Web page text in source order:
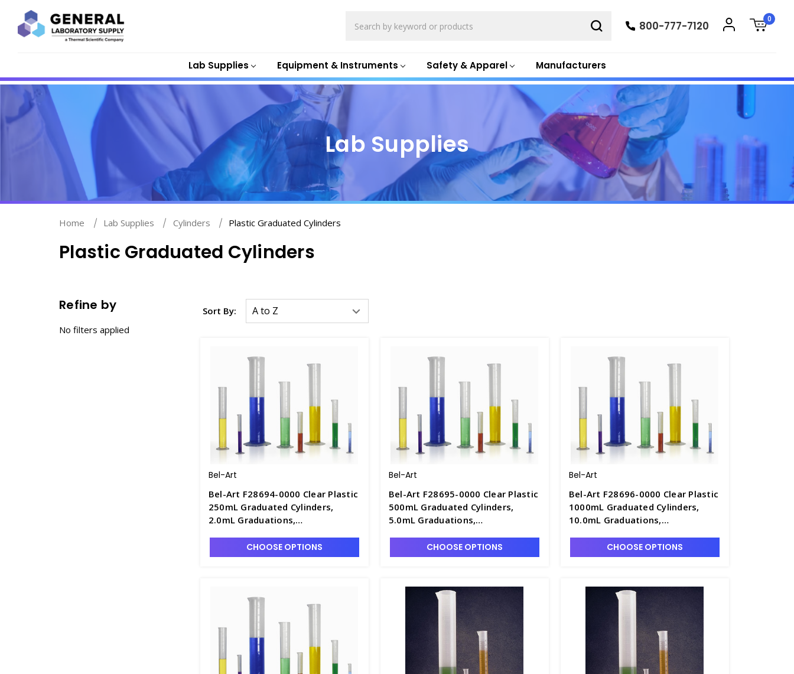
Lab Supplies Equipment & Instruments Safety & Apparel Manufacturers
800-777-7120
0
Lab Supplies
Home Lab Supplies Cylinders Plastic Graduated Cylinders
Plastic Graduated Cylinders
Refine by
No filters applied
Sort By:
Bel-Art
Bel-Art F28694-0000 Clear Plastic
250mL Graduated Cylinders,
2.0mL Graduations,
CHOOSE OPTIONS
Bel-Art
Bel-Art F28695-0000 Clear Plastic
500mL Graduated Cylinders,
5.0mL Graduations,
CHOOSE OPTIONS
Bel-Art
Bel-Art F28696-0000 Clear Plastic
1000mL Graduated Cylinders,
10.0mL Graduations,
CHOOSE OPTIONS